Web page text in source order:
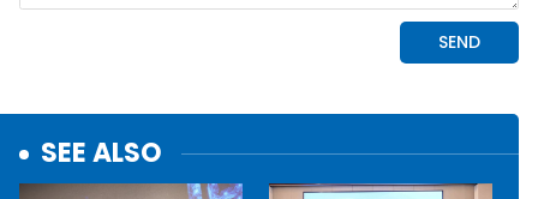
SEE ALSO